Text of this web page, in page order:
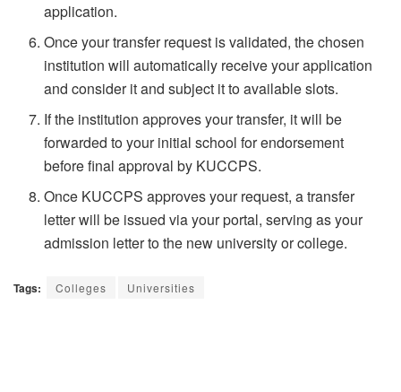
application.
Once your transfer request is validated, the chosen
institution will automatically receive your application
and consider it and subject it to available slots.
If the institution approves your transfer, it will be
forwarded to your initial school for endorsement
before final approval by KUCCPS.
Once KUCCPS approves your request, a transfer
letter will be issued via your portal, serving as your
admission letter to the new university or college.
Tags: Colleges Universities